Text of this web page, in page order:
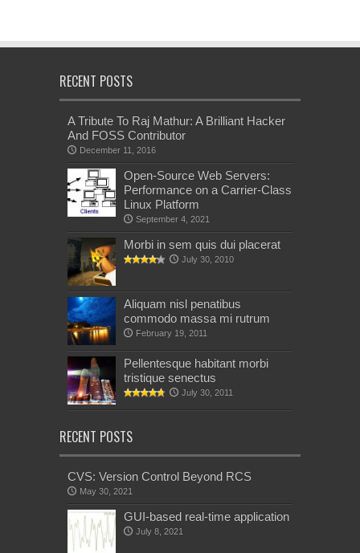
RECENT POSTS
A Tribute To Raj Mathur: A Brilliant Hacker
And FOSS Contributor
December 11, 2016
Open-Source Web Servers:
Performance on a Carrier-Class
Linux Platform
September 4, 2021
Morbi in sem quis dui placerat
July 30, 2010
Aliquam nisl penatibus
commodo massa mi rutrum
February 19, 2011
Pellentesque habitant morbi
tristique senectus
July 30, 2011
RECENT POSTS
CVS: Version Control Beyond RCS
May 30, 2021
GUI-based real-time application
July 8, 2021